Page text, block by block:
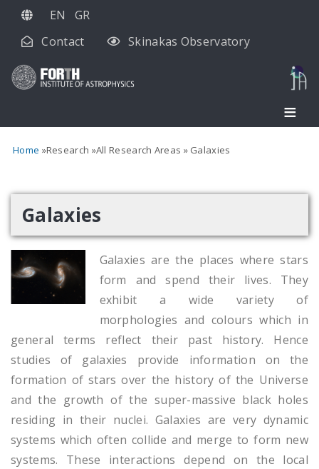
Skip
main
EN
GR
Contact
Skinakas Observatory
Home Research All Research Areas Galaxies
Galaxies
Galaxies are the places where stars
form and spend their lives. They
exhibit a wide variety of
morphologies and colours which in
general terms reflect their past history. Hence
studies of galaxies provide information on the
formation of stars over the history of the Universe
and the growth of the super-massive black holes
residing in their nuclei. Galaxies are very dynamic
systems which often collide and merge to form new
systems. These interactions depend on the local